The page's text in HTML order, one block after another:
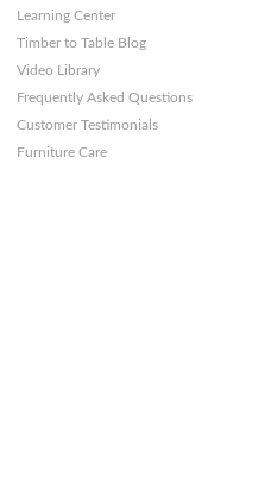
Learning Center
Timber to Table Blog
Video Library
Frequently Asked Questions
Customer Testimonials
Furniture Care